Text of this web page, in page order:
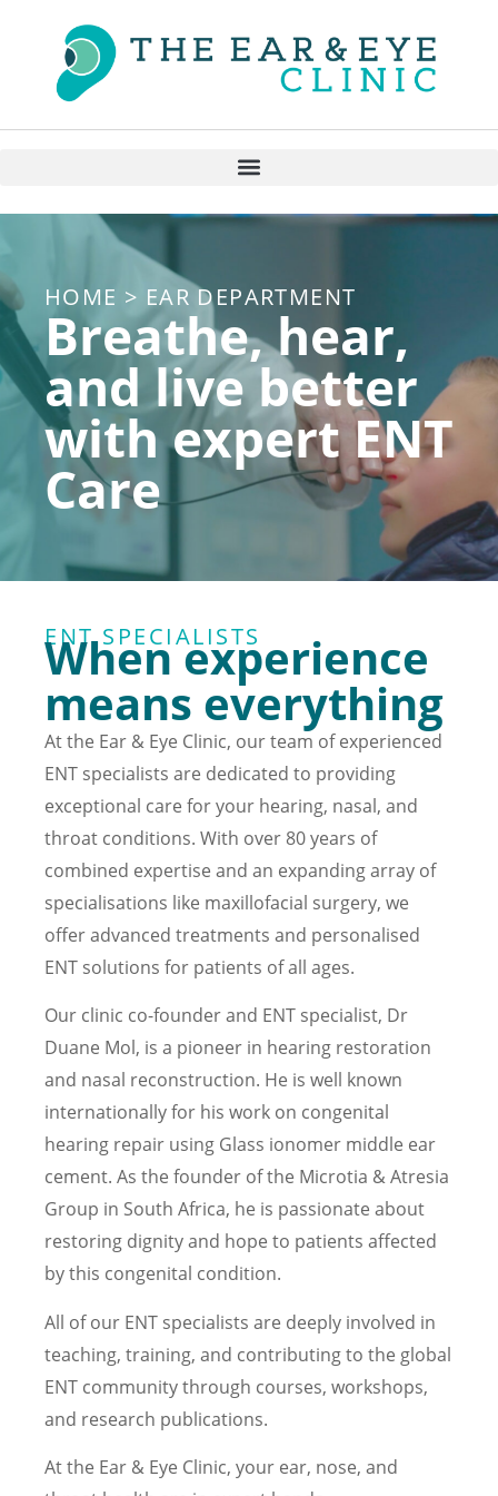
HOME > EAR DEPARTMENT
Breathe, hear,
and live better
with expert ENT
Care
ENT SPECIALISTS
When experience
means everything
At the Ear & Eye Clinic, our team of experienced
ENT specialists are dedicated to providing
exceptional care for your hearing, nasal, and
throat conditions. With over 80 years of
combined expertise and an expanding array of
specialisations like maxillofacial surgery, we
offer advanced treatments and personalised
ENT solutions for patients of all ages.
Our clinic co-founder and ENT specialist, Dr
Duane Mol, is a pioneer in hearing restoration
and nasal reconstruction. He is well known
internationally for his work on congenital
hearing repair using Glass ionomer middle ear
cement. As the founder of the Microtia & Atresia
Group in South Africa, he is passionate about
restoring dignity and hope to patients affected
by this congenital condition.
All of our ENT specialists are deeply involved in
teaching, training, and contributing to the global
ENT community through courses, workshops,
and research publications.
At the Ear & Eye Clinic, your ear, nose, and